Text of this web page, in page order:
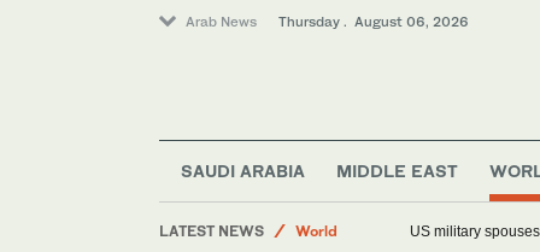
Arab News Thursday . August 06, 2026
SAUDI ARABIA MIDDLE EAST
LATEST NEWS
Offbeat
Faced with a teleprompter glitch,